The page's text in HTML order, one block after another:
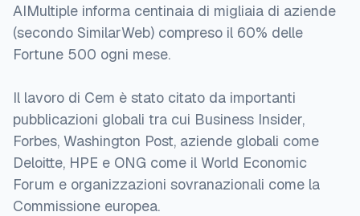
AIMultiple informa centinaia di migliaia di aziende
(secondo SimilarWeb) compreso il 60% delle
Fortune 500 ogni mese.
Il lavoro di Cem è stato citato da importanti
pubblicazioni globali tra cui Business Insider,
Forbes, Washington Post, aziende globali come
Deloitte, HPE e ONG come il World Economic
Forum e organizzazioni sovranazionali come la
Commissione europea.